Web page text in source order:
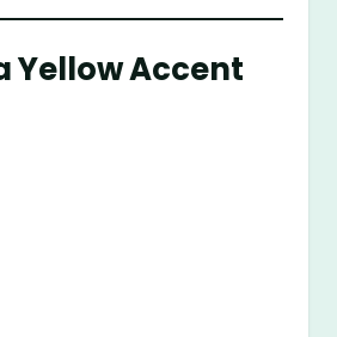
Yellow Accent